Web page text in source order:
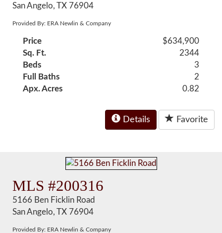
San Angelo, TX 76904
Provided By: ERA Newlin & Company
Price
$634,900
Sq. Ft.
2344
Beds
3
Full Baths
2
Apx. Acres
0.82
Details Favorite
MLS #200316
5166 Ben Ficklin Road
San Angelo, TX 76904
Provided By: ERA Newlin & Company